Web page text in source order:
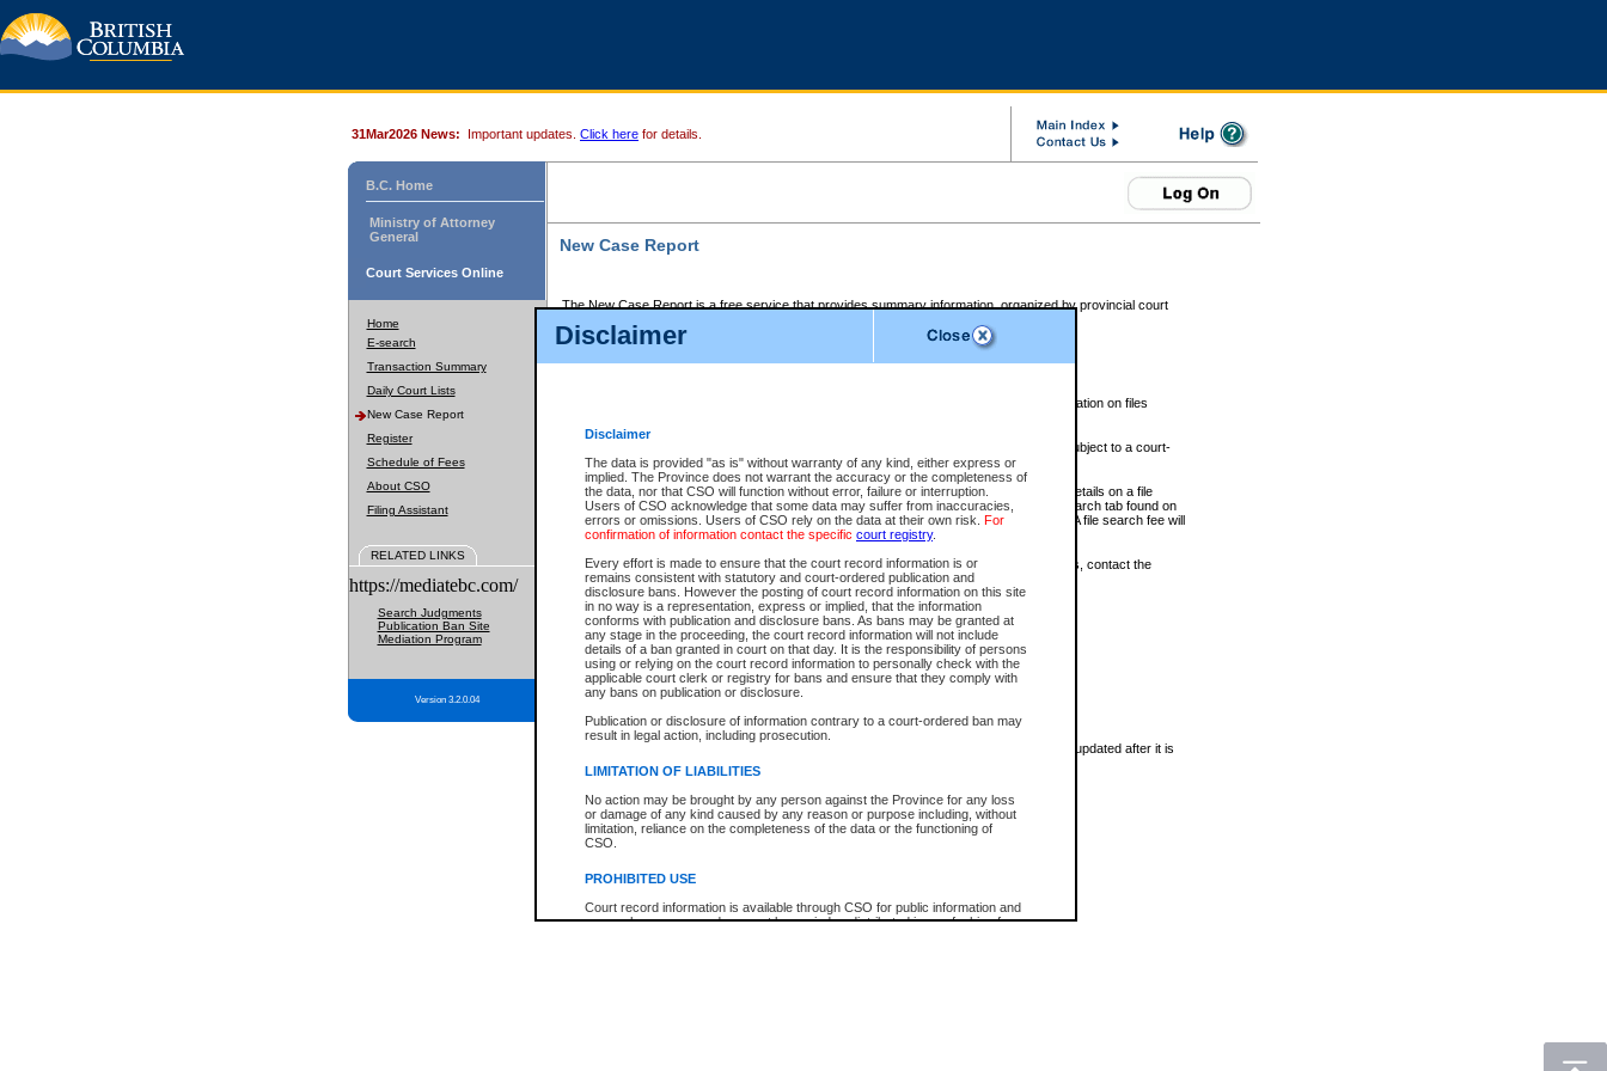
Disclaimer
Disclaimer
The data is provided "as is" without warranty of any kind, either express or
implied. The Province does not warrant the accuracy or the completeness of
the data, nor that CSO will function without error, failure or interruption.
Users of CSO acknowledge that some data may suffer from inaccuracies,
errors or omissions. Users of CSO rely on the data at their own risk. For
confirmation of information contact the specific court registry.
Every effort is made to ensure that the court record information is or
remains consistent with statutory and court-ordered publication and
disclosure bans. However the posting of court record information on this site
in no way is a representation, express or implied, that the information
conforms with publication and disclosure bans. As bans may be granted at
any stage in the proceeding, the court record information will not include
details of a ban granted in court on that day. It is the responsibility of persons
using or relying on the court record information to personally check with the
applicable court clerk or registry for bans and ensure that they comply with
any bans on publication or disclosure.
Publication or disclosure of information contrary to a court-ordered ban may
result in legal action, including prosecution.
LIMITATION OF LIABILITIES
No action may be brought by any person against the Province for any loss
or damage of any kind caused by any reason or purpose including, without
limitation, reliance on the completeness of the data or the functioning of
CSO.
PROHIBITED USE
Court record information is available through CSO for public information and
research purposes and may not be copied or distributed in any fashion for
31Mar2026 News: Important updates. Click here for details.
B.C. Home
Ministry of Attorney
General
Court Services Online
Home
E-search
Transaction Summary
Daily Court Lists
New Case Report
Register
Schedule of Fees
About CSO
Filing Assistant
RELATED LINKS
https://mediatebc.com/
Search Judgments
Publication Ban Site
Mediation Program
Version 3.2.0.04
New Case Report
The New Case Report is a free service that provides summary information, organized by provincial court
The New Case Report is posted at 7:00 a.m. each weekday morning and contains information on files
The New Case Report does not contain information on family files, divorce files, or files subject to a court-
ordered seal or other access restriction.
The New Case Report is in PDF format and may be searched for key words. For more details on a file
identified in this report, you may search the CSO civil database available through the eSearch tab found on
the left of your screen or ask to search the file at the registry where the file was opened. A file search fee will
be charged.
The New Case Report is not the official report of all new cases. For confirmation of details, contact the
registrywhere the file was opened.
The New Case Report is not archived and prior copies of the report are not available.
Reports
New Case Report
* The New Case Report is not an official report of all new cases. The information may be updated after it is